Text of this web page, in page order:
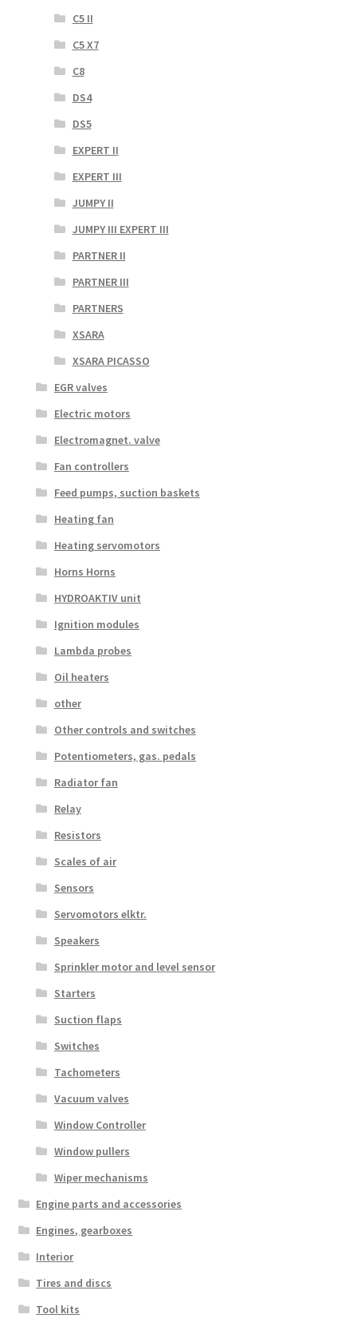
C5 II
C5 X7
C8
DS4
DS5
EXPERT II
EXPERT III
JUMPY II
JUMPY III EXPERT III
PARTNER II
PARTNER III
PARTNERS
XSARA
XSARA PICASSO
EGR valves
Electric motors
Electromagnet. valve
Fan controllers
Feed pumps, suction baskets
Heating fan
Heating servomotors
Horns Horns
HYDROAKTIV unit
Ignition modules
Lambda probes
Oil heaters
other
Other controls and switches
Potentiometers, gas. pedals
Radiator fan
Relay
Resistors
Scales of air
Sensors
Servomotors elktr.
Speakers
Sprinkler motor and level sensor
Starters
Suction flaps
Switches
Tachometers
Vacuum valves
Window Controller
Window pullers
Wiper mechanisms
Engine parts and accessories
Engines, gearboxes
Interior
Tires and discs
Tool kits